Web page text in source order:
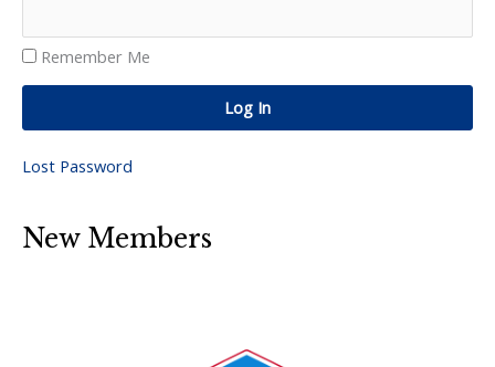
Remember Me
Log In
Lost Password
New Members